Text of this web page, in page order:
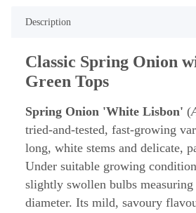
Description
Classic Spring Onion
Green Tops
Spring Onion 'White Lisbon' (
tried-and-tested, fast-growing
long, white stems and delicate,
Under suitable growing
slightly swollen bulbs
diameter. Its mild, savoury